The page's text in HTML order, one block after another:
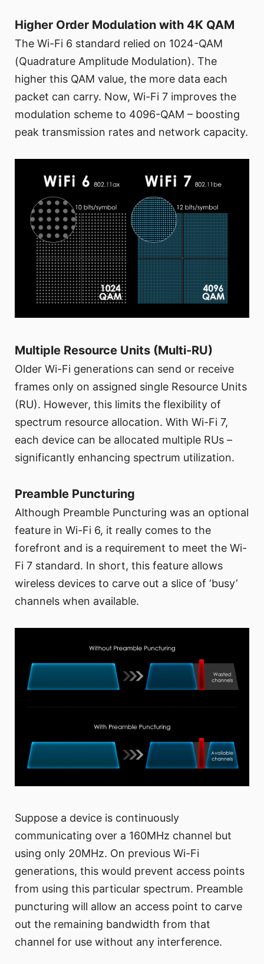
Higher Order Modulation with 4K QAM
The Wi-Fi 6 standard relied on 1024-QAM
(Quadrature Amplitude Modulation). The
higher this QAM value, the more data each
packet can carry. Now, Wi-Fi 7 improves the
modulation scheme to 4096-QAM – boosting
peak transmission rates and network capacity.
Multiple Resource Units (Multi-RU)
Older Wi-Fi generations can send or receive
frames only on assigned single Resource Units
(RU). However, this limits the flexibility of
spectrum resource allocation. With Wi-Fi 7,
each device can be allocated multiple RUs –
significantly enhancing spectrum utilization.
Preamble Puncturing
Although Preamble Puncturing was an optional
feature in Wi-Fi 6, it really comes to the
forefront and is a requirement to meet the Wi-
Fi 7 standard. In short, this feature allows
wireless devices to carve out a slice of ‘busy’
channels when available.
Suppose a device is continuously
communicating over a 160MHz channel but
using only 20MHz. On previous Wi-Fi
generations, this would prevent access points
from using this particular spectrum. Preamble
puncturing will allow an access point to carve
out the remaining bandwidth from that
channel for use without any interference.